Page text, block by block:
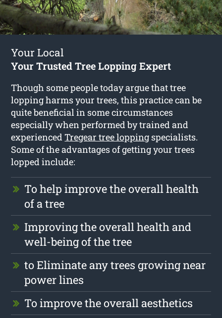
Your Local
Your Trusted Tree Lopping Expert
Though some people today argue that tree
lopping harms your trees, this practice can be
quite beneficial in some circumstances
especially when performed by trained and
experiencedTregear tree lopping specialists.
Some of the advantages of getting your trees
lopped include:
To help improve the overall health
of a tree
Improving the overall health and
well-being of the tree
to Eliminate any trees growing near
power lines
To improve the overall aesthetics